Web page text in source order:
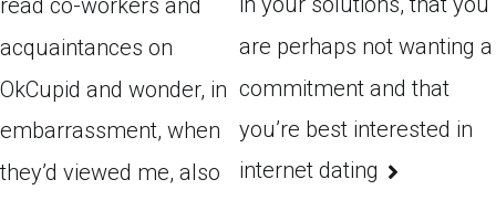
read co-workers and
acquaintances on
OkCupid and wonder, in
embarrassment, when
they’d viewed me, also
are perhaps not wanting a
commitment and that
you’re best interested in
internet dating